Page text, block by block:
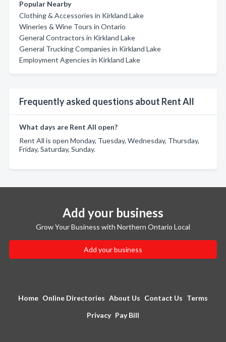
Popular Nearby
Clothing & Accessories in Kirkland Lake
Wineries & Wine Tours in Ontario
General Contractors in Kirkland Lake
General Trucking Companies in Kirkland Lake
Employment Agencies in Kirkland Lake
Frequently asked questions about Rent All
What days are Rent All open?
Rent All is open Monday, Tuesday, Wednesday, Thursday,
Friday, Saturday, Sunday.
Add your business
Grow Your Business with Northern Ontario Local
Add your business
Home Online Directories About Us Contact Us Terms
Privacy Pay Bill